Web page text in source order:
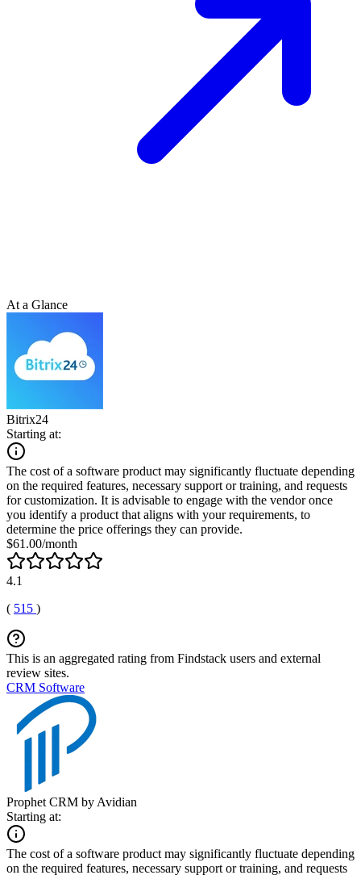
At a Glance
Bitrix24
Starting at:
The cost of a software product may significantly fluctuate depending
on the required features, necessary support or training, and requests
for customization. It is advisable to engage with the vendor once
you identify a product that aligns with your requirements, to
determine the price offerings they can provide.
$61.00/month
4.1
( 515 )
This is an aggregated rating from Findstack users and external
review sites.
CRM Software
Prophet CRM by Avidian
Starting at:
The cost of a software product may significantly fluctuate depending
on the required features, necessary support or training, and requests